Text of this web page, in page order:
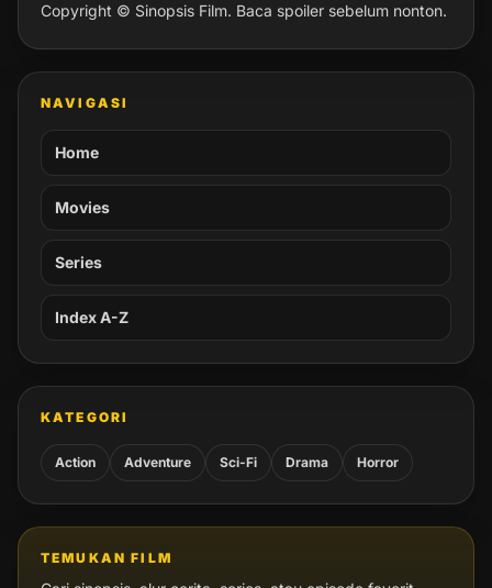
Copyright © Sinopsis Film. Baca spoiler sebelum nonton.
NAVIGASI
Home
Movies
Series
Index A-Z
KATEGORI
Action Adventure Sci-Fi Drama Horror
TEMUKAN FILM